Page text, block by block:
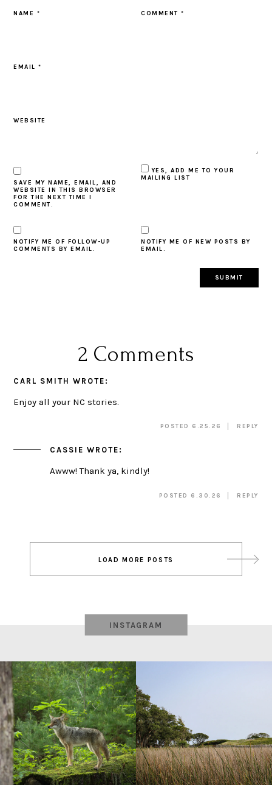
COMMENT*
NAME *
EMAIL*
WEBSITE
SAVE MY NAME, EMAIL, AND
WEBSITE IN THIS BROWSER
FOR THE NEXT TIME I
COMMENT.
YES, ADD ME TO YOUR
MAILING LIST
NOTIFY ME OF FOLLOW-UP
COMMENTS BY EMAIL.
NOTIFY ME OF NEW POSTS BY
EMAIL.
2 Comments
CARL SMITH WROTE:
Enjoy all your NC stories.
POSTED 6.25.26 REPLY
CASSIE WROTE:
Awww! Thank ya, kindly!
POSTED 6.30.26 REPLY
navigation
LOAD MORE POSTS
INSTAGRAM